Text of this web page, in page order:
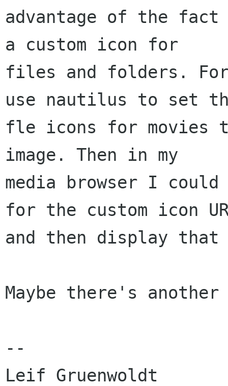
advantage of the
a custom icon for
files and folders.
use nautilus to set
fle icons for movies
image. Then in my
media browser I
for the custom icon
and then display
Maybe there's
--
Leif Gruenwoldt